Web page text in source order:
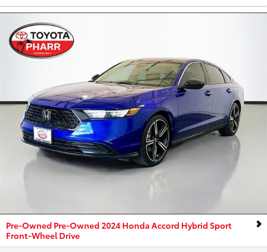
Pre-Owned Pre-Owned 2024 Honda Accord Hybrid Sport
Front-Wheel Drive